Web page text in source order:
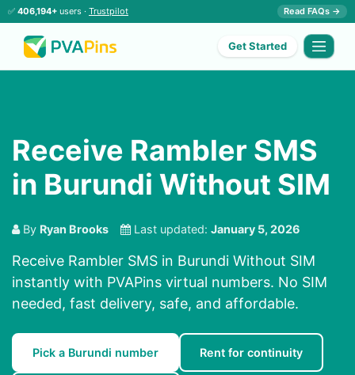
✅ 406,194+ users · Trustpilot Read FAQs →
Get Started
Receive Rambler SMS
in Burundi Without SIM
By Ryan Brooks Last updated: January 5, 2026
Receive Rambler SMS in Burundi Without SIM
instantly with PVAPins virtual numbers. No SIM
needed, fast delivery, safe, and affordable.
Pick a Burundi number Rent for continuity